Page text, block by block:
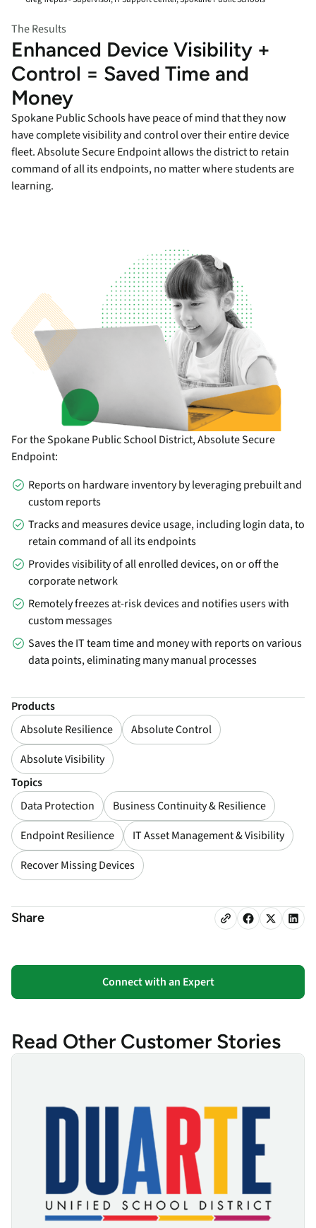
Share
Connect with an Expert
The Results
Enhanced Device Visibility +
Control = Saved Time and
Money
Spokane Public Schools have peace of mind that they now
have complete visibility and control over their entire device
fleet. Absolute Secure Endpoint allows the district to retain
command of all its endpoints, no matter where students are
learning.
For the Spokane Public School District, Absolute Secure
Endpoint:
Reports on hardware inventory by leveraging prebuilt and
custom reports
Tracks and measures device usage, including login data, to
retain command of all its endpoints
Provides visibility of all enrolled devices, on or off the
corporate network
Remotely freezes at-risk devices and notifies users with
custom messages
Saves the IT team time and money with reports on various
data points, eliminating many manual processes
Products
Absolute Resilience
Absolute Control
Absolute Visibility
Topics
Data Protection
Business Continuity & Resilience
Endpoint Resilience
IT Asset Management & Visibility
Recover Missing Devices
Read Other Customer Stories